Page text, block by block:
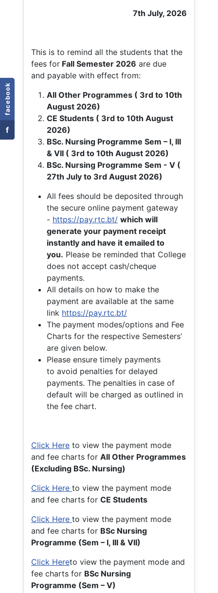
facebook
f
7th July, 2026
This is to remind all the students that the
fees for Fall Semester 2026 are due
and payable with effect from:
All Other Programmes ( 3rd to 10th
August 2026)
CE Students ( 3rd to 10th August
2026)
BSc. Nursing Programme Sem – I, III
& VII ( 3rd to 10th August 2026)
BSc. Nursing Programme Sem - V (
27th July to 3rd August 2026)
All fees should be deposited through
the secure online payment gateway
- https://pay.rtc.bt/ which will
generate your payment receipt
instantly and have it emailed to
you. Please be reminded that College
does not accept cash/cheque
payments.
All details on how to make the
payment are available at the same
link https://pay.rtc.bt/
The payment modes/options and Fee
Charts for the respective Semesters’
are given below.
Please ensure timely payments
to avoid penalties for delayed
payments. The penalties in case of
default will be charged as outlined in
the fee chart.
Click Here to view the payment mode
and fee charts for All Other Programmes
(Excluding BSc. Nursing)
Click Here to view the payment mode
and fee charts for CE Students
Click Here to view the payment mode
and fee charts for BSc Nursing
Programme (Sem – I, III & VII)
Click Hereto view the payment mode and
fee charts for BSc Nursing
Programme (Sem – V)